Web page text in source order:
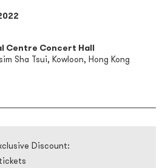
Centre Concert Hall
Sha Tsui, Kowloon, Hong Kong
Discount: